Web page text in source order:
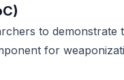
to demonstrate
for